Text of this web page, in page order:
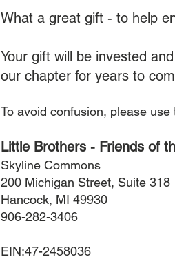
What a great gift - to help
Your gift will be invested
our chapter for years to
​To avoid confusion, please
Little Brothers - Friends of
Skyline Commons
200 Michigan Street, Suite 318
Hancock, MI 49930
906-282-3406
EIN:47-2458036